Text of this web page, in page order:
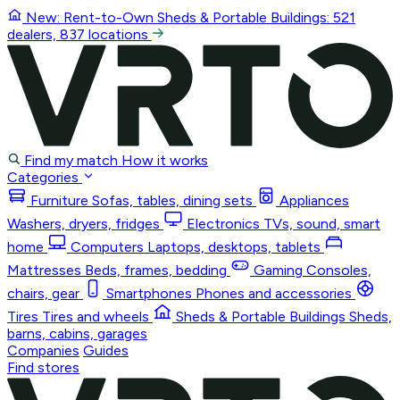
New: Rent-to-Own Sheds & Portable Buildings: 521
dealers, 837 locations
Find my match How it works
Categories
Furniture Sofas, tables, dining sets
Appliances
Washers, dryers, fridges
Electronics TVs, sound, smart
home
Computers Laptops, desktops, tablets
Mattresses Beds, frames, bedding Gaming Consoles,
chairs, gear
Smartphones Phones and accessories
Tires Tires and wheels Sheds & Portable Buildings Sheds,
barns, cabins, garages
Companies Guides
Find stores